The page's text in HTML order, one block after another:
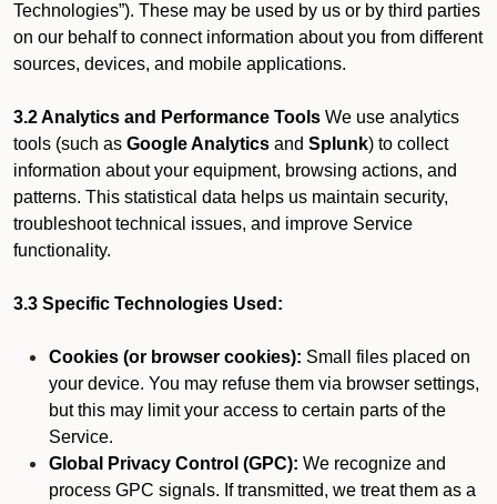
Technologies”). These may be used by us or by third parties
on our behalf to connect information about you from different
sources, devices, and mobile applications.
3.2 Analytics and Performance Tools We use analytics
tools (such as Google Analytics and Splunk) to collect
information about your equipment, browsing actions, and
patterns. This statistical data helps us maintain security,
troubleshoot technical issues, and improve Service
functionality.
3.3 Specific Technologies Used:
Cookies (or browser cookies): Small files placed on
your device. You may refuse them via browser settings,
but this may limit your access to certain parts of the
Service.
Global Privacy Control (GPC): We recognize and
process GPC signals. If transmitted, we treat them as a